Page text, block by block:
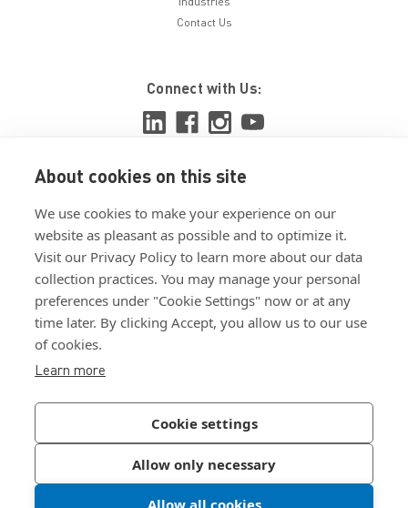
About cookies on this site
We use cookies to make your experience on our
website as pleasant as possible and to optimize it.
Visit our Privacy Policy to learn more about our data
collection practices. You may manage your personal
preferences under "Cookie Settings" now or at any
time later. By clicking Accept, you allow us to our use
of cookies.
Learn more
Cookie settings
Allow only necessary
Allow all cookies
Contact Us
Connect with Us:
View ISO 9001:2015 certificate
View ISO 14001:2015 certificate
Join Our Newsletter